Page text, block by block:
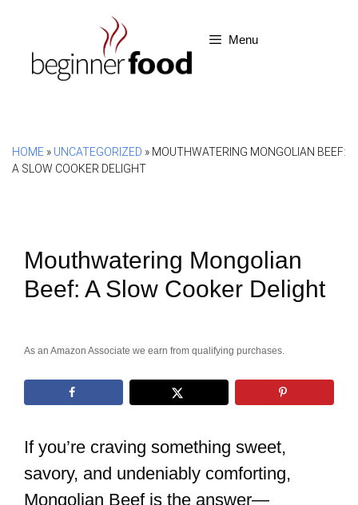
content
Menu
HOME » UNCATEGORIZED » MOUTHWATERING MONGOLIAN BEEF:
A SLOW COOKER DELIGHT
Mouthwatering Mongolian
Beef: A Slow Cooker Delight
As an Amazon Associate we earn from qualifying purchases.
If you’re craving something sweet,
savory, and undeniably comforting,
Mongolian Beef is the answer—